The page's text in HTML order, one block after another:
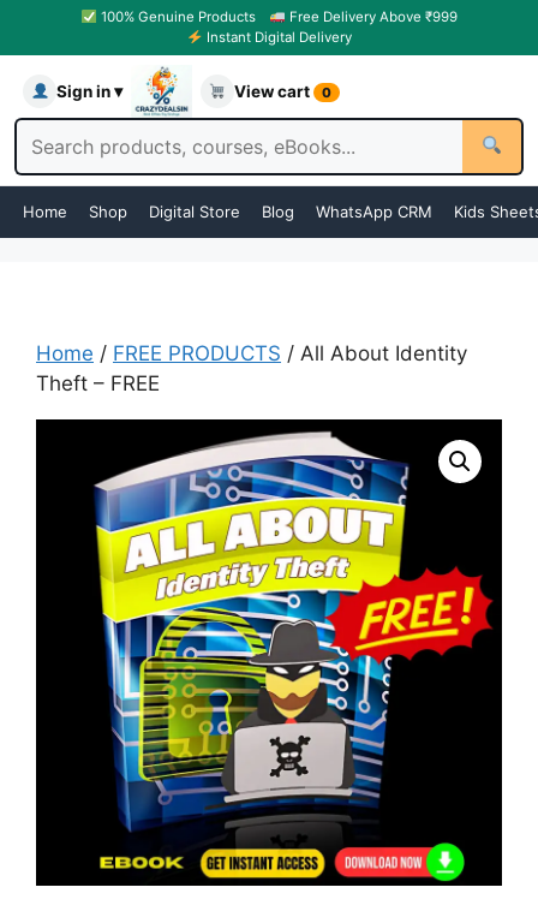
100% Genuine Products
Free Delivery Above ₹999
Instant Digital Delivery
Sign in ▾ View cart 0
Home Shop Digital Store Blog WhatsApp CRM Kids
Home / FREE PRODUCTS / All About Identity
Theft – FREE